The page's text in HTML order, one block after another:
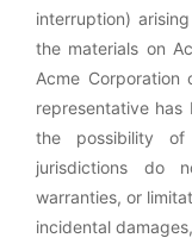
interruption)
the materials on
Acme Corporation
representative
the possibility of
jurisdictions do
warranties, or
incidental